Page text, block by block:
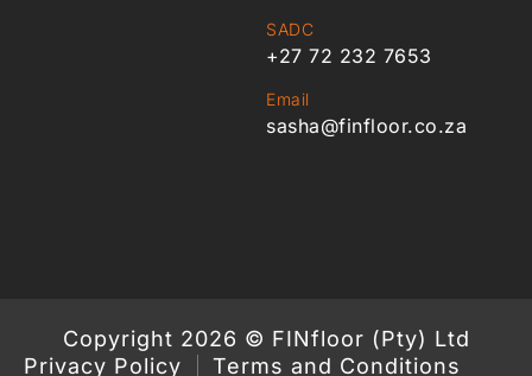
SADC
+27 72 232 7653
Email
sasha@finfloor.co.za
Copyright 2026 © FINfloor (Pty) Ltd
Privacy Policy
Terms and Conditions